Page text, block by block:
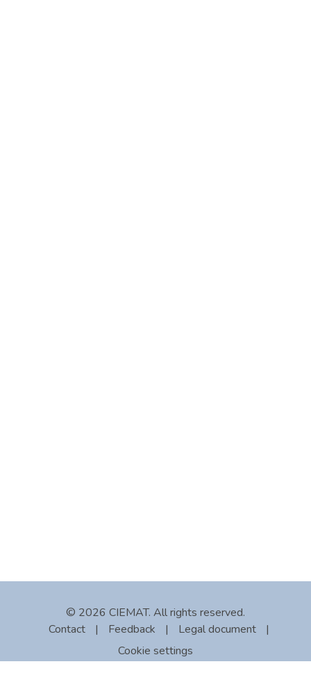
© 2026 CIEMAT. All rights reserved.
Contact
| Feedback | Legal document
|
Cookie settings